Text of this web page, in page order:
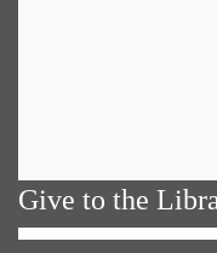
Give to the